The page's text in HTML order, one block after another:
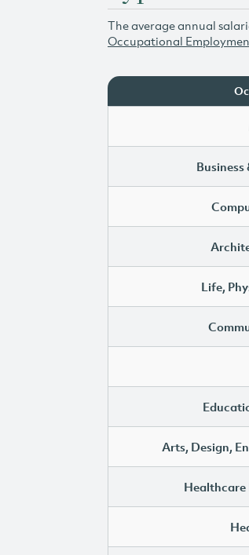
The average annual
Occupational
Life,
Arts, Design,
Healthcare